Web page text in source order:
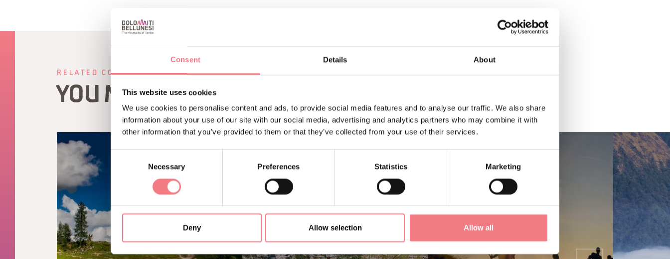
Consent Details About
This website uses cookies
We use cookies to personalise content and ads, to provide social media features and to analyse our traffic. We also share
information about your use of our site with our social media, advertising and analytics partners who may combine it with
other information that you’ve provided to them or that they’ve collected from your use of their services.
Necessary Preferences Statistics Marketing
Deny Allow selection Allow all
RELATED CONTENT
YOU MAY ALSO LIKE